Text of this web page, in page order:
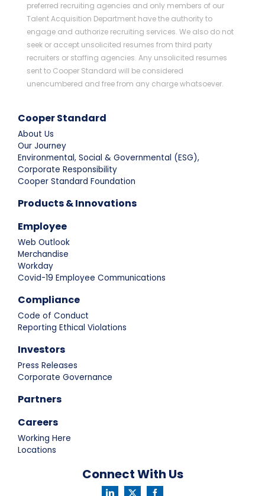
preferred recruiting agencies and only members of our
Talent Acquisition Department have the authority to
engage and authorize recruiting services. We also do not
seek or accept unsolicited resumes from third party
recruiters or staffing agencies. Any unsolicited resumes
sent to Cooper Standard will be considered
unencumbered and free from any charge whatsoever.
Cooper Standard
About Us
Our Journey
Environmental, Social & Governmental (ESG),
Corporate Responsibility
Cooper Standard Foundation
Products & Innovations
Employee
Web Outlook
Merchandise
Workday
Covid-19 Employee Communications
Compliance
Code of Conduct
Reporting Ethical Violations
Investors
Press Releases
Corporate Governance
Partners
Careers
Working Here
Locations
Connect With Us